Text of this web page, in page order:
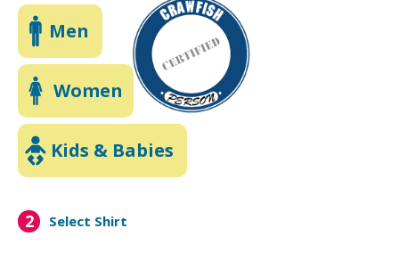
Men
Women
Kids & Babies
2 Select Shirt